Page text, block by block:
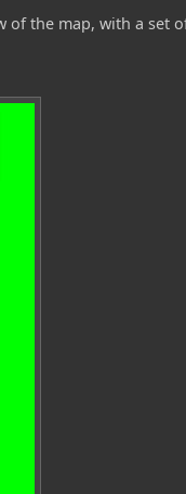
the map, with a set